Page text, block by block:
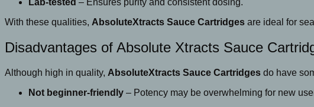
Lab-tested – Ensures purity and consistent dosing.
With these qualities, AbsoluteXtracts Sauce Cartridges are ideal for
Disadvantages of Absolute Xtracts Sauce
Although high in quality, AbsoluteXtracts Sauce Cartridges do have
Not beginner-friendly – Potency may be overwhelming for new